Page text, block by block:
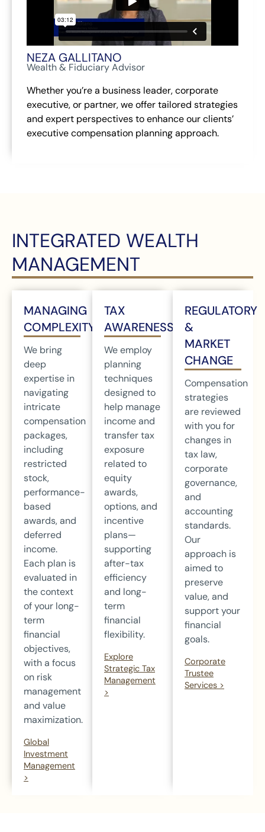
NEZA GALLITANO
Wealth & Fiduciary Advisor
Whether you’re a business leader, corporate
executive, or partner, we offer tailored strategies
and expert perspectives to enhance our clients’
executive compensation planning approach.
INTEGRATED WEALTH
MANAGEMENT
MANAGING
COMPLEXITY
We bring
deep
expertise in
navigating
intricate
compensation
packages,
including
restricted
stock,
performance-
based
awards, and
deferred
income.
Each plan is
evaluated in
the context
of your long-
term
financial
objectives,
with a focus
on risk
management
and value
maximization.
Global
Investment
Management
>
TAX
AWARENESS
We employ
planning
techniques
designed to
help manage
income and
transfer tax
exposure
related to
equity
awards,
options, and
incentive
plans—
supporting
after-tax
efficiency
and long-
term
financial
flexibility.
Explore
Strategic Tax
Management
>
REGULATORY
&
MARKET
CHANGE
Compensation
strategies
are reviewed
with you for
changes in
tax law,
corporate
governance,
and
accounting
standards.
Our
approach is
aimed to
preserve
value, and
support your
financial
goals.
Corporate
Trustee
Services >